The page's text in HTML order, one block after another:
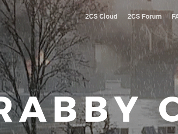
2CS Cloud 2CS Forum